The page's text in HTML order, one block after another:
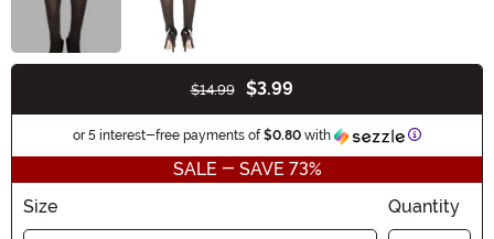
$14.99 $3.99
or 5 interest-free payments of$0.80 with Information
SALE - SAVE 73%
Size
Quantity